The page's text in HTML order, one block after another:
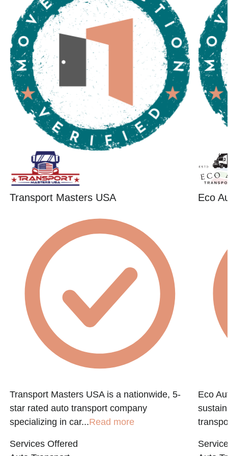
Transport Masters USA
Transport Masters USA is a nationwide, 5-
star rated auto transport company
specializing in car...Read more
Services Offered
Eco
Eco